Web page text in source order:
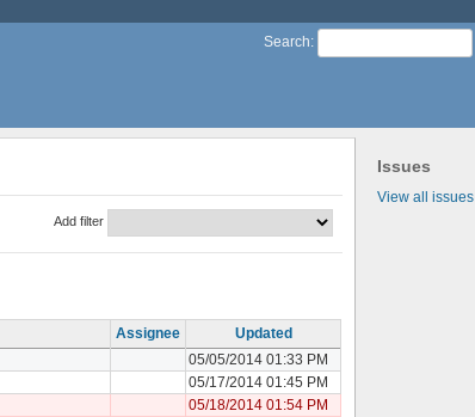
Search:
Issues
View all issues
Add filter
Assignee
Updated
05/05/2014 01:33 PM
05/17/2014 01:45 PM
05/18/2014 01:54 PM